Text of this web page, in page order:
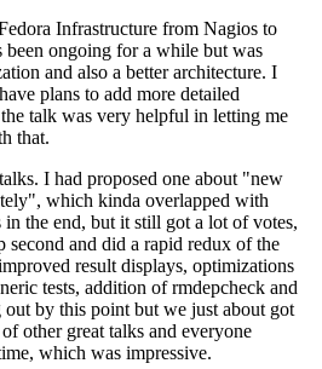
Infrastructure from Nagios to
ongoing for a while but was
and also a better architecture. I
plans to add more detailed
talk was very helpful in letting me
that.
I had proposed one about "new
which kinda overlapped with
the end, but it still got a lot of votes,
second and did a rapid redux of the
result displays, optimizations
tests, addition of rmdepcheck and
by this point but we just about got
other great talks and everyone
which was impressive.